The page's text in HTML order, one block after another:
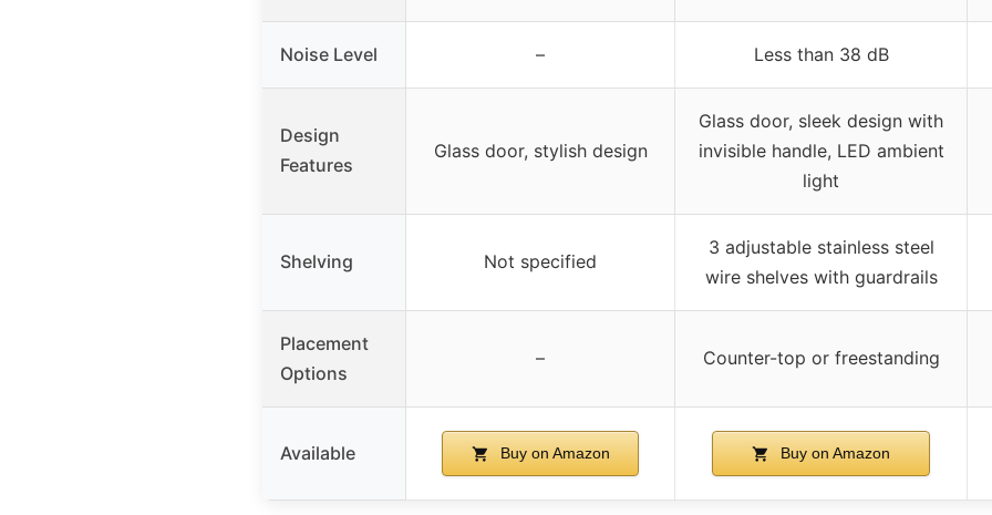
Noise Level – Less than 38 dB
Design
Features
Glass door, stylish design
Glass door, sleek design with
invisible handle, LED ambient
light
Shelving Not specified
3 adjustable stainless steel
wire shelves with guardrails
Placement
Options
– Counter-top or freestanding
Available Buy on Amazon Buy on Amazon